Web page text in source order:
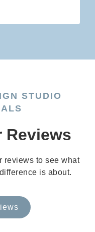
STUDIO
Reviews
reviews to see what
is about.